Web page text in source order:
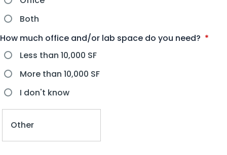
Both
How much office and/or lab space do you need? *
Less than 10,000 SF
More than 10,000 SF
I don't know